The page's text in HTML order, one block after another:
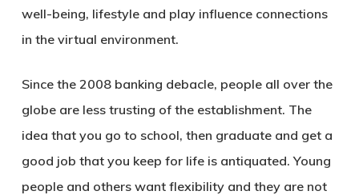
well-being, lifestyle and play influence connections
in the virtual environment.
Since the 2008 banking debacle, people all over the
globe are less trusting of the establishment. The
idea that you go to school, then graduate and get a
good job that you keep for life is antiquated. Young
people and others want flexibility and they are not